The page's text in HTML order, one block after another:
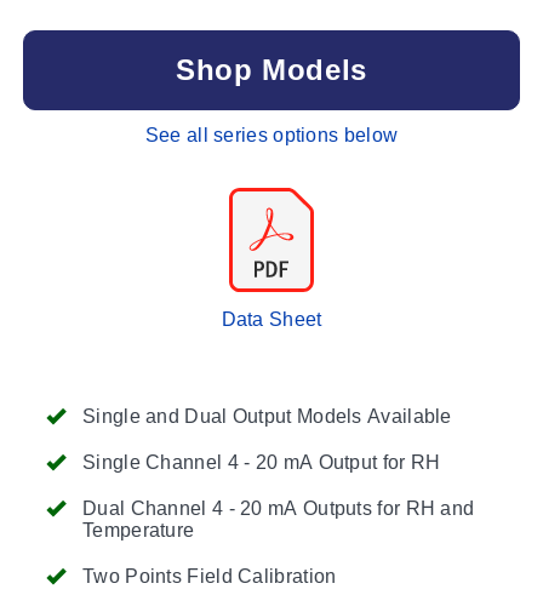
Single and Dual Output Models Available
Single Channel 4 - 20 mA Output for RH
Dual Channel 4 - 20 mA Outputs for RH and
Temperature
Two Points Field Calibration
Shop Models
See all series options below
Data Sheet